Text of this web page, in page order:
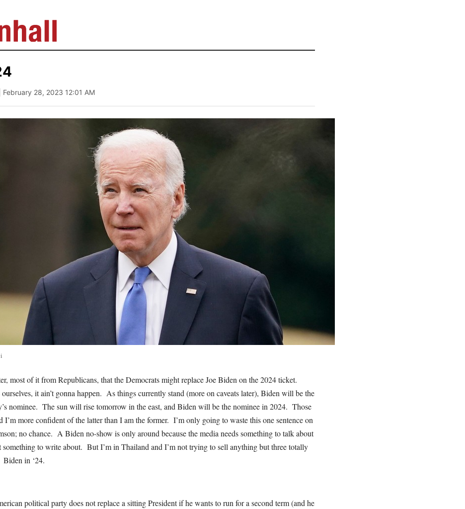
| February 28, 2023 12:01 AM
most of it from Republicans, that the Democrats might replace Joe Biden on the 2024 ticket.
ourselves, it ain’t gonna happen. As things currently stand (more on caveats later), Biden will be the
nominee. The sun will rise tomorrow in the east, and Biden will be the nominee in 2024. Those
I’m more confident of the latter than I am the former. I’m only going to waste this one sentence on
no chance. A Biden no-show is only around because the media needs something to talk about
something to write about. But I’m in Thailand and I’m not trying to sell anything but three totally
in ‘24.
political party does not replace a sitting President if he wants to run for a second term (and he